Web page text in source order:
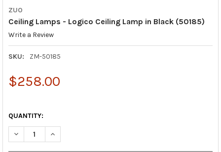
ZUO
Ceiling Lamps - Logico Ceiling Lamp in Black (50185)
Write a Review
SKU: ZM-50185
$258.00
QUANTITY:
DECREASE QUANTITY OF CEILING LAMPS - LOGICO CEILING
INCREASE QUANTITY OF CEILING LAMPS - LOGICO